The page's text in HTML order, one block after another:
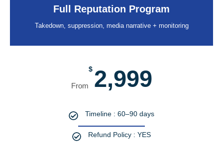
Full Reputation Program
Takedown, suppression, media narrative + monitoring
$ 2,999
Timeline : 60–90 days
Refund Policy : YES